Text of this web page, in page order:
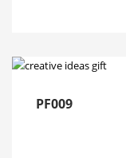
PF009